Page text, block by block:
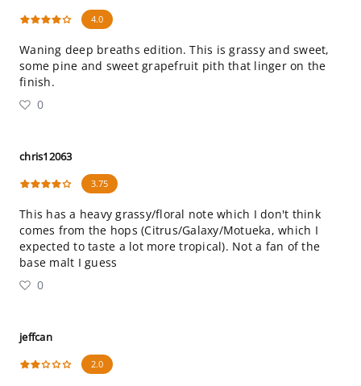
4.0
Waning deep breaths edition. This is grassy and sweet,
some pine and sweet grapefruit pith that linger on the
finish.
0
chris12063
3.75
This has a heavy grassy/floral note which I don't think
comes from the hops (Citrus/Galaxy/Motueka, which I
expected to taste a lot more tropical). Not a fan of the
base malt I guess
0
jeffcan
2.0